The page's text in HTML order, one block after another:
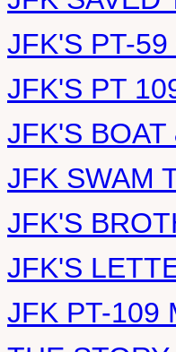
JFK'S PT-59
JFK'S PT
JFK'S
JFK SWAM
JFK'S
JFK'S
JFK PT-109